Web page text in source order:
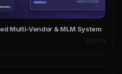
Multi-Vendor & MLM System
SCRIPTS